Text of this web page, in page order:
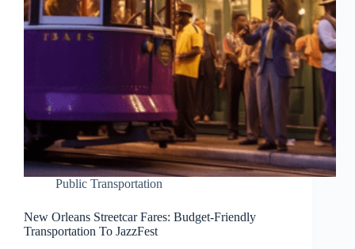
Public Transportation
New Orleans Streetcar Fares: Budget-Friendly
Transportation To JazzFest